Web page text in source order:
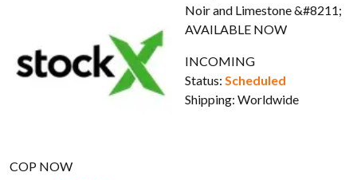
COP NOW
INCOMING
Status: Scheduled
Shipping: Worldwide